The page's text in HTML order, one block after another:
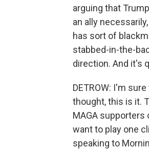
arguing that
an ally
has sort of
stabbed-in-the-
direction. And it's
DETROW: I'm
thought, this is it.
MAGA supporters
want to play one
speaking to